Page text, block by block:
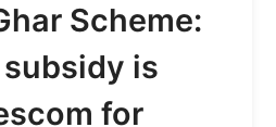
Scheme:
is
for